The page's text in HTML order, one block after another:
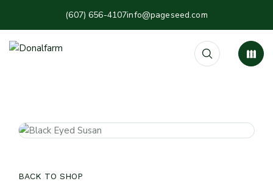
(607) 656-4107info@pageseed.com
BACK TO SHOP